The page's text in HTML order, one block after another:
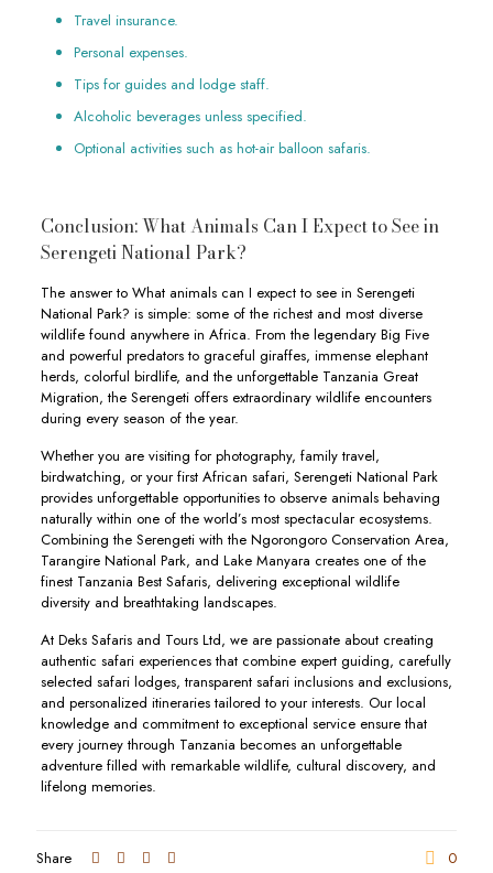
Travel insurance.
Personal expenses.
Tips for guides and lodge staff.
Alcoholic beverages unless specified.
Optional activities such as hot-air balloon safaris.
Conclusion: What Animals Can I Expect to See in
Serengeti National Park?
The answer to What animals can I expect to see in Serengeti
National Park? is simple: some of the richest and most diverse
wildlife found anywhere in Africa. From the legendary Big Five
and powerful predators to graceful giraffes, immense elephant
herds, colorful birdlife, and the unforgettable Tanzania Great
Migration, the Serengeti offers extraordinary wildlife encounters
during every season of the year.
Whether you are visiting for photography, family travel,
birdwatching, or your first African safari, Serengeti National Park
provides unforgettable opportunities to observe animals behaving
naturally within one of the world’s most spectacular ecosystems.
Combining the Serengeti with the Ngorongoro Conservation Area,
Tarangire National Park, and Lake Manyara creates one of the
finest Tanzania Best Safaris, delivering exceptional wildlife
diversity and breathtaking landscapes.
At Deks Safaris and Tours Ltd, we are passionate about creating
authentic safari experiences that combine expert guiding, carefully
selected safari lodges, transparent safari inclusions and exclusions,
and personalized itineraries tailored to your interests. Our local
knowledge and commitment to exceptional service ensure that
every journey through Tanzania becomes an unforgettable
adventure filled with remarkable wildlife, cultural discovery, and
lifelong memories.
Share 0